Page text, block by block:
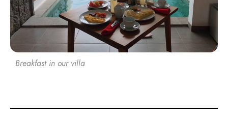
Breakfast in our villa